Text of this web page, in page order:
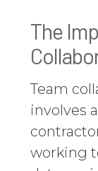
The
Team
involves
working